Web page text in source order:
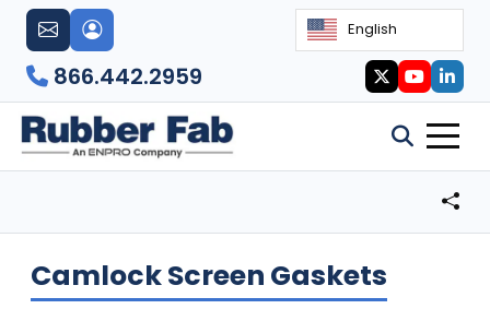
English
866.442.2959
Camlock Screen Gaskets